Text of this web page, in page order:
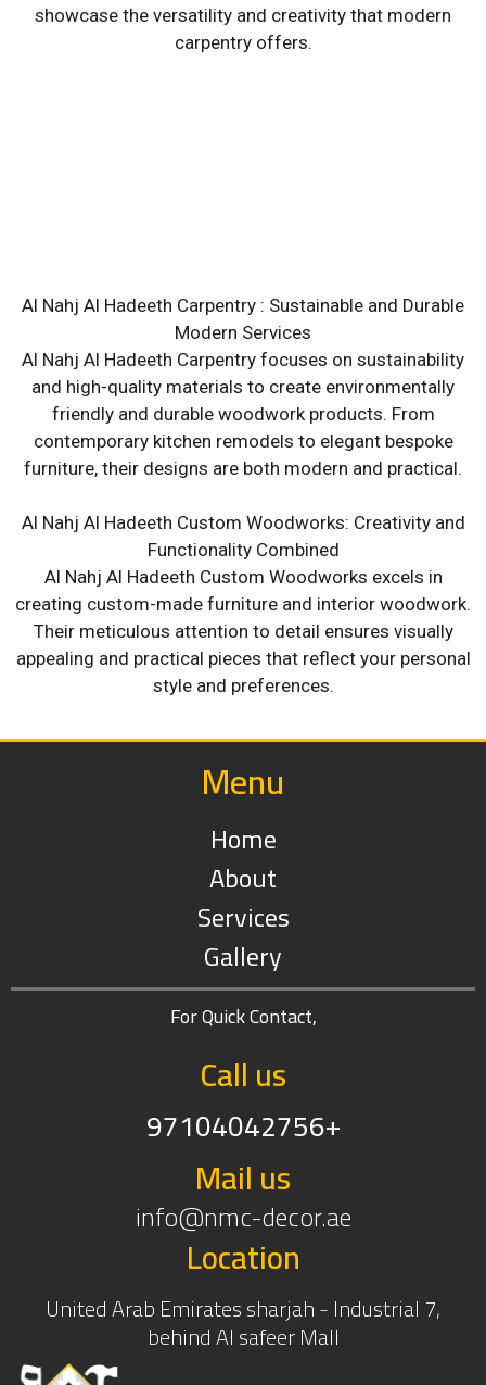
showcase the versatility and creativity that modern
carpentry offers.
Al Nahj Al Hadeeth Carpentry : Sustainable and Durable
Modern Services
Al Nahj Al Hadeeth Carpentry focuses on sustainability
and high-quality materials to create environmentally
friendly and durable woodwork products. From
contemporary kitchen remodels to elegant bespoke
furniture, their designs are both modern and practical.
Al Nahj Al Hadeeth Custom Woodworks: Creativity and
Functionality Combined
Al Nahj Al Hadeeth Custom Woodworks excels in
creating custom-made furniture and interior woodwork.
Their meticulous attention to detail ensures visually
appealing and practical pieces that reflect your personal
style and preferences.
Menu
Home
About
Services
Gallery
For Quick Contact,
Call us
97104042756+
Mail us
info@nmc-decor.ae
Location
United Arab Emirates sharjah - Industrial 7,
behind Al safeer Mall